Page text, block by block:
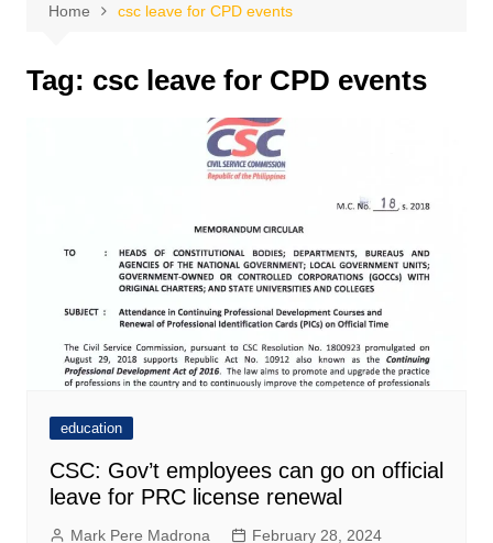
Home csc leave for CPD events
Tag: csc leave for CPD events
education
CSC: Gov’t employees can go on official
leave for PRC license renewal
Mark Pere Madrona
February 28, 2024